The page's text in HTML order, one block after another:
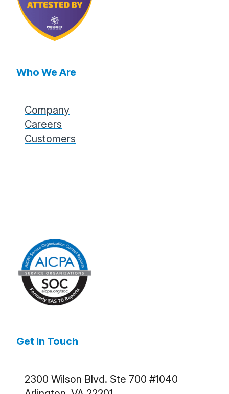
Who We Are
Company
Careers
Customers
Get In Touch
2300 Wilson Blvd. Ste 700 #1040